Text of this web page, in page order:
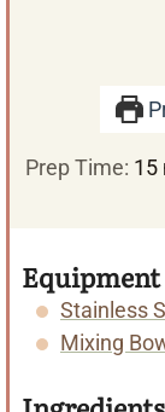
Prep Time: 15
t
Equipment
Stainless
Mixing